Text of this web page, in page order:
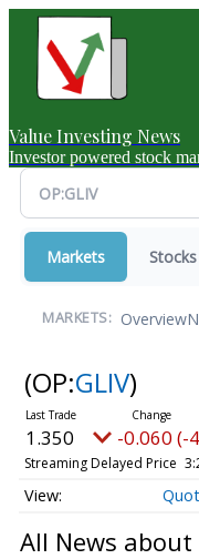
Value Investing News
Investor powered stock
Markets Stocks
MARKETS: Overview
(OP:GLIV)
1.350 -0.060 (-
Streaming Delayed Price
All News about